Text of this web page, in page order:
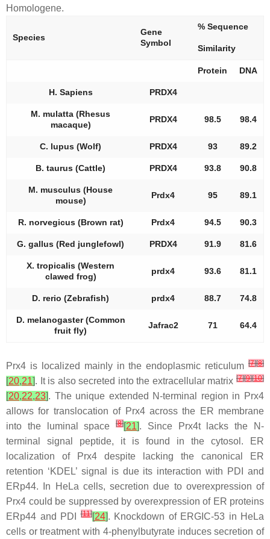
Homologene.
Species
Gene
Symbol
% Sequence
Similarity
Protein DNA
H. Sapiens PRDX4
M. mulatta (Rhesus
macaque)
PRDX4 98.5 98.4
C. lupus (Wolf) PRDX4 93 89.2
B. taurus (Cattle) PRDX4 93.8 90.8
M. musculus (House
mouse)
Prdx4 95 89.1
R. norvegicus (Brown rat) Prdx4 94.5 90.3
G. gallus (Red junglefowl) PRDX4 91.9 81.6
X. tropicalis (Western
clawed frog)
prdx4 93.6 81.1
D. rerio (Zebrafish) prdx4 88.7 74.8
D. melanogaster (Common
fruit fly)
Jafrac2 71 64.4
Prx4 is localized mainly in the endoplasmic reticulum [7][8]
20,21 . It is also secreted into the extracellular matrix [7][9][10]
20,22,23 . The unique extended N-terminal region in Prx4
allows for translocation of Prx4 across the ER membrane
into the luminal space[8] [21 . Since Prx4t lacks the N-
terminal signal peptide, it is found in the cytosol. ER
localization of Prx4 despite lacking the canonical ER
retention ‘KDEL’ signal is due its interaction with PDI and
ERp44. In HeLa cells, secretion due to overexpression of
Prx4 could be suppressed by overexpression of ER proteins
ERp44 and PDI[11][ 24] . Knockdown of ERGIC-53 in HeLa
cells or treatment with 4-phenylbutyrate induces secretion of